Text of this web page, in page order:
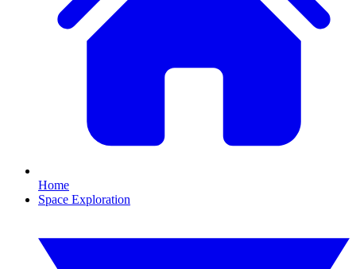
Home
Space Exploration